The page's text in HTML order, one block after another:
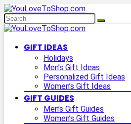
GIFT IDEAS
Holidays
Men’s Gift Ideas
Personalized Gift Ideas
Women’s Gift Ideas
GIFT GUIDES
Men’s Gift Guides
Women’s Gift Guides